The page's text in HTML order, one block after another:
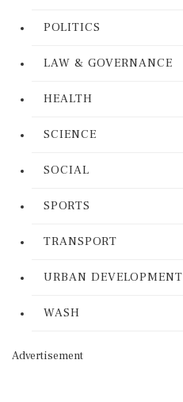
POLITICS
LAW & GOVERNANCE
HEALTH
SCIENCE
SOCIAL
SPORTS
TRANSPORT
URBAN DEVELOPMENT
WASH
Advertisement